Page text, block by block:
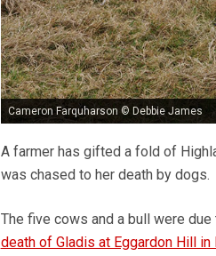
Cameron Farquharson © Debbie James
A farmer has gifted a fold of
was chased to her death by dogs.
The five cows and a bull were
death of Gladis at Eggardon Hill in